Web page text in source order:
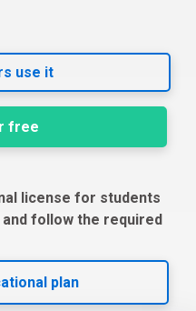
use it
free
license for students
follow the required
plan